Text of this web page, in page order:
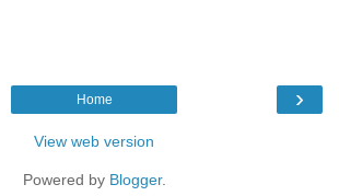
›
Home
View web version
Powered by Blogger.